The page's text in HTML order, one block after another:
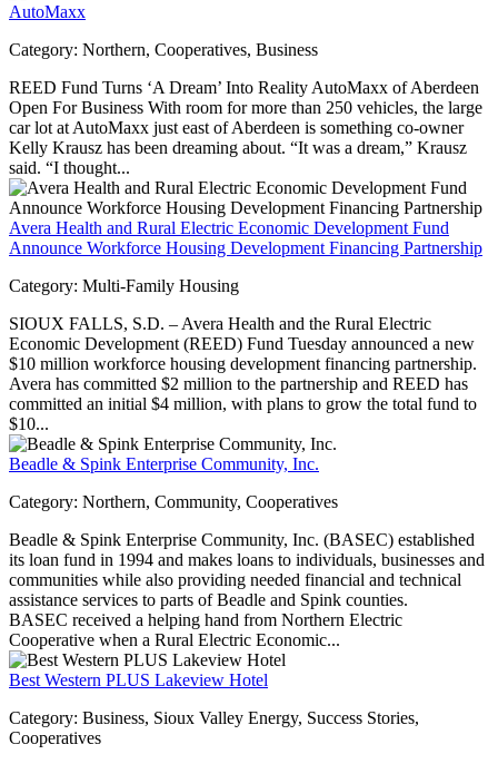
AutoMaxx
Category: Northern, Cooperatives, Business
REED Fund Turns ‘A Dream’ Into Reality AutoMaxx of Aberdeen
Open For Business With room for more than 250 vehicles, the large
car lot at AutoMaxx just east of Aberdeen is something co-owner
Kelly Krausz has been dreaming about. “It was a dream,” Krausz
said. “I thought...
Avera Health and Rural Electric Economic Development Fund
Announce Workforce Housing Development Financing Partnership
Category: Multi-Family Housing
SIOUX FALLS, S.D. – Avera Health and the Rural Electric
Economic Development (REED) Fund Tuesday announced a new
$10 million workforce housing development financing partnership.
Avera has committed $2 million to the partnership and REED has
committed an initial $4 million, with plans to grow the total fund to
$10...
Beadle & Spink Enterprise Community, Inc.
Category: Northern, Community, Cooperatives
Beadle & Spink Enterprise Community, Inc. (BASEC) established
its loan fund in 1994 and makes loans to individuals, businesses and
communities while also providing needed financial and technical
assistance services to parts of Beadle and Spink counties.
BASEC received a helping hand from Northern Electric
Cooperative when a Rural Electric Economic...
Best Western PLUS Lakeview Hotel
Category: Business, Sioux Valley Energy, Success Stories,
Cooperatives